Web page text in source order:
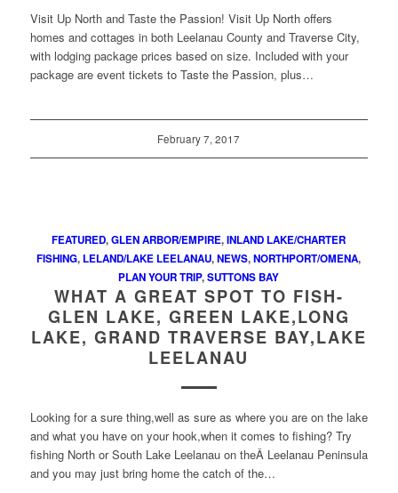
Visit Up North and Taste the Passion! Visit Up North offers
homes and cottages in both Leelanau County and Traverse City,
with lodging package prices based on size. Included with your
package are event tickets to Taste the Passion, plus…
February 7, 2017
FEATURED,GLEN ARBOR/EMPIRE,INLAND LAKE/CHARTER
FISHING, LELAND/LAKE LEELANAU,NEWS,NORTHPORT/OMENA,
PLAN YOUR TRIP,SUTTONS BAY
WHAT A GREAT SPOT TO FISH-
GLEN LAKE, GREEN LAKE,LONG
LAKE, GRAND TRAVERSE BAY,LAKE
LEELANAU
Looking for a sure thing,well as sure as where you are on the lake
and what you have on your hook,when it comes to fishing? Try
fishing North or South Lake Leelanau on theÂ Leelanau Peninsula
and you may just bring home the catch of the…